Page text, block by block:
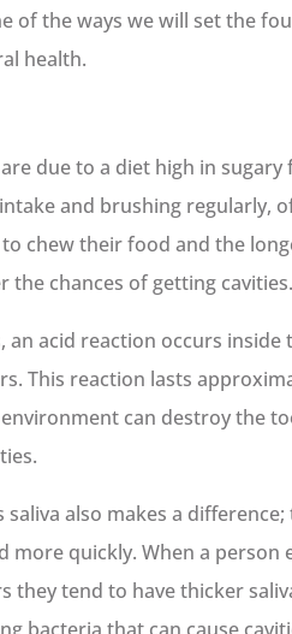
of the ways we will set the
health.
due to a diet high in sugary
and brushing regularly,
chew their food and the
the chances of getting cavities.
an acid reaction occurs
This reaction lasts
can destroy the
saliva also makes a
more quickly. When a person
they tend to have thicker